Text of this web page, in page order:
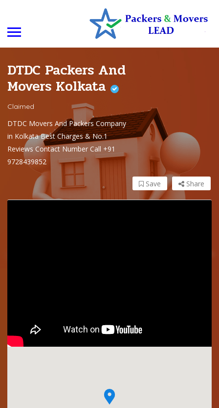
DTDC Packers And
Movers Kolkata
Claimed
DTDC Movers And Packers Company
in Kolkata Best Charges & No.1
Reviews Contact Number Call +91
9728439852
Share
Save